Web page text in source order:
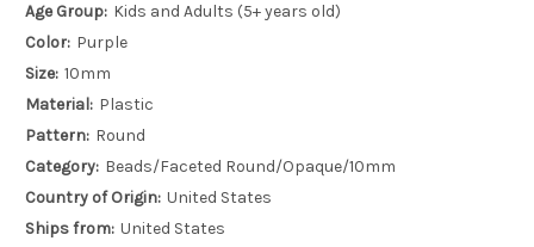
Age Group: Kids and Adults (5+ years old)
Color: Purple
Size: 10mm
Material: Plastic
Pattern: Round
Category: Beads/Faceted Round/Opaque/10mm
Country of Origin: United States
Ships from: United States